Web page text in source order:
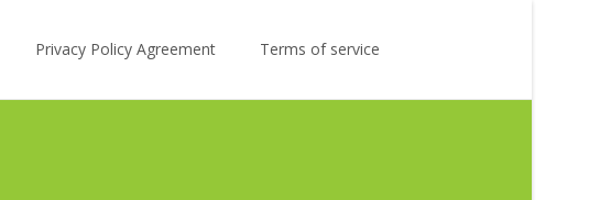
Privacy Policy Agreement Terms of service